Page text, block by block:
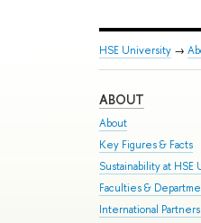
HSE University →
ABOUT
About
Key Figures & Facts
Sustainability at HSE
Faculties &
International